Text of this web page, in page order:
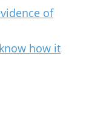
of
how it